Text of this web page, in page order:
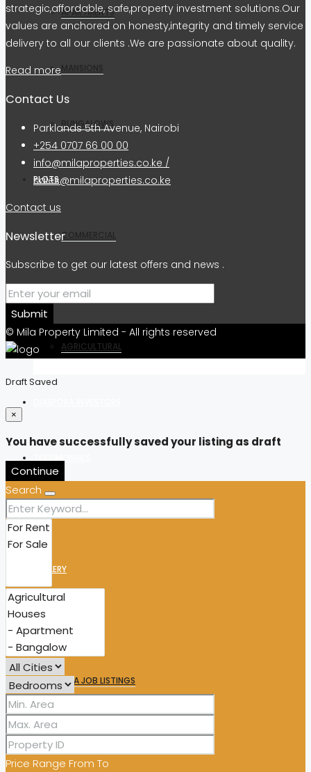
APARTMENTS
MANSIONS
BUNGALOWS
PLOTS
COMMERCIAL
RESIDENTIAL
AGRICULTURAL
OUR BLOG
GALLERY
WORK WITH US
MILA JOB LISTINGS
TENDERS
strategic,affordable, safe,property investment solutions.Our
values are anchored on honesty,integrity and timely service
delivery to all our clients .We are passionate about quality.
Read more
Contact Us
Parklands 5th Avenue, Nairobi
+254 0707 66 00 00
info@milaproperties.co.ke /
sales@milaproperties.co.ke
Contact us
Newsletter
Subscribe to get our latest offers and news .
Submit
© Mila Property Limited - All rights reserved
Draft Saved
×
You have successfully saved your listing as draft
Continue
Search
Price Range From To